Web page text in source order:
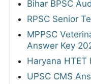
Bihar BPSC
RPSC Senior
MPPSC
Answer Key
Haryana HTET
UPSC CMS